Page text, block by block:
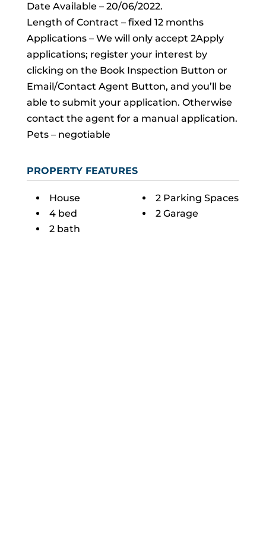
Date Available – 20/06/2022.
Length of Contract – fixed 12 months
Applications – We will only accept 2Apply
applications; register your interest by
clicking on the Book Inspection Button or
Email/Contact Agent Button, and you’ll be
able to submit your application. Otherwise
contact the agent for a manual application.
Pets – negotiable
PROPERTY FEATURES
House
4 bed
2 bath
2 Parking Spaces
2 Garage